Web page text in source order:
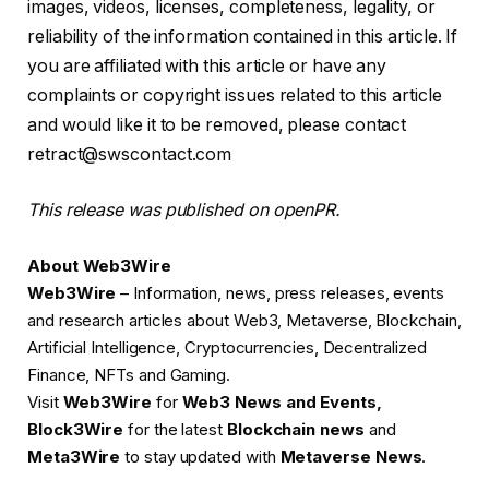
images, videos, licenses, completeness, legality, or
reliability of the information contained in this article. If
you are affiliated with this article or have any
complaints or copyright issues related to this article
and would like it to be removed, please contact
retract@swscontact.com
This release was published on openPR.
About Web3Wire
Web3Wire – Information, news, press releases, events
and research articles about Web3, Metaverse, Blockchain,
Artificial Intelligence, Cryptocurrencies, Decentralized
Finance, NFTs and Gaming.
Visit Web3Wire for Web3 News and Events,
Block3Wire for the latest Blockchain news and
Meta3Wire to stay updated with Metaverse News.